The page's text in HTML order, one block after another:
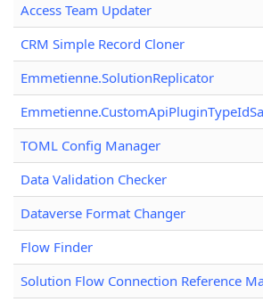
Access Team Updater
CRM Simple Record Cloner
Emmetienne.SolutionReplicator
TOML Config Manager
Data Validation Checker
Dataverse Format Changer
Flow Finder
Solution Flow Connection Reference